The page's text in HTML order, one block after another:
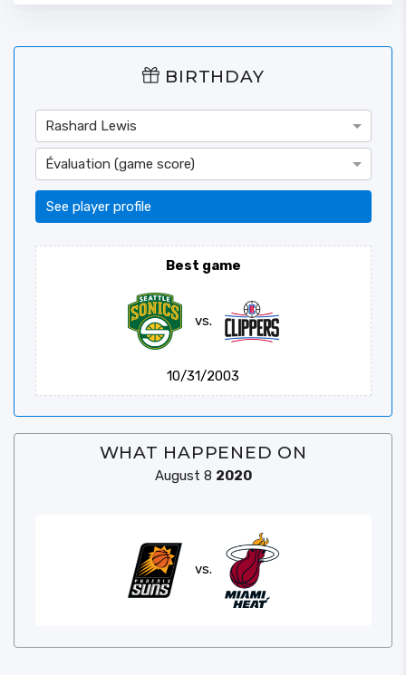
BIRTHDAY
Rashard Lewis
Évaluation (game score)
See player profile
Best game
vs.
10/31/2003
WHAT HAPPENED ON
August 8 2020
vs.